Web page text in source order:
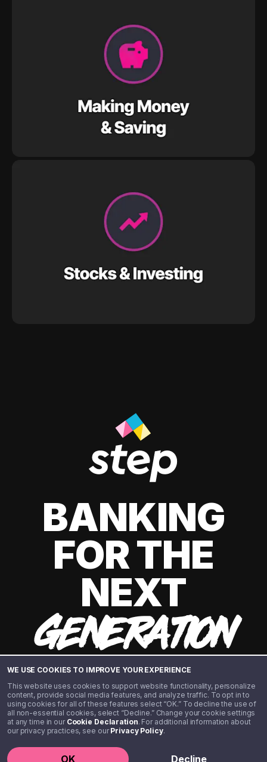
WE USE COOKIES TO IMPROVE YOUR EXPERIENCE
This website uses cookies to support website functionality, personalize
content, provide social media features, and analyze traffic. To opt in to
using cookies for all of these features select “OK.” To decline the use of
all non-essential cookies, select “Decline.” Change your cookie settings
at any time in our Cookie Declaration. For additional information about
our privacy practices, see ourPrivacy Policy.
OK Decline
BANKING
FOR THE
NEXT
GENERATION